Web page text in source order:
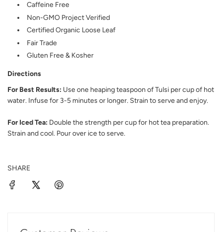
Caffeine Free
Non-GMO Project Verified
Certified Organic Loose Leaf
Fair Trade
Gluten Free & Kosher
Directions
For Best Results: Use one heaping teaspoon of Tulsi per cup of hot
water. Infuse for 3-5 minutes or longer. Strain to serve and enjoy.
For Iced Tea: Double the strength per cup for hot tea preparation.
Strain and cool. Pour over ice to serve.
SHARE